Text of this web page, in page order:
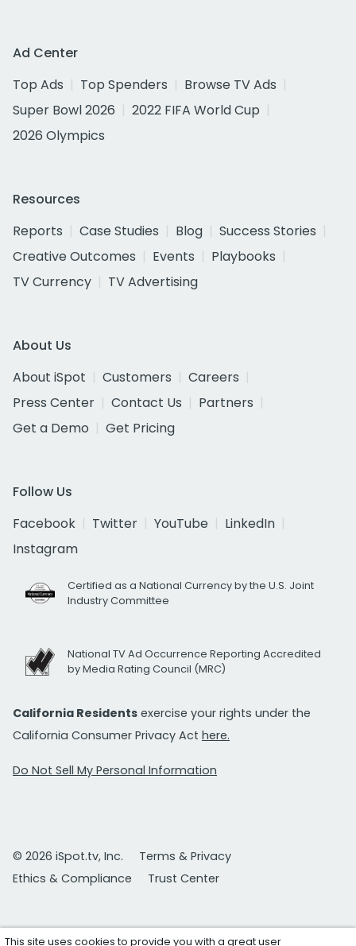
Ad Center
Top Ads
Top Spenders
Browse TV Ads
Super Bowl 2026
2022 FIFA World Cup
2026 Olympics
Resources
Reports
Case Studies Blog
Success Stories
Creative Outcomes
Events
Playbooks
TV Currency
TV Advertising
About Us
About iSpot
Customers
Careers
Press Center
Contact Us
Partners
Get a Demo
Get Pricing
Follow Us
Facebook
Twitter YouTube
LinkedIn
Instagram
Certified as a National Currency by the U.S. Joint
Industry Committee
National TV Ad Occurrence Reporting Accredited
by Media Rating Council (MRC)
California Residents exercise your rights under the
California Consumer Privacy Act here.
Do Not Sell My Personal Information
© 2026 iSpot.tv, Inc.
Terms & Privacy
Ethics & Compliance
Trust Center
This site uses cookies to provide you with a great user